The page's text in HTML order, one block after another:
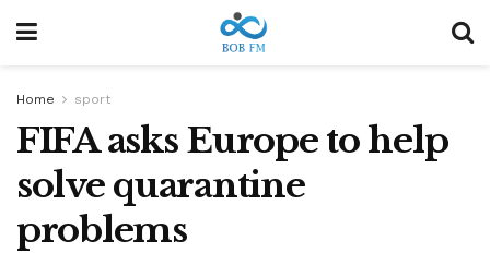
Home sport
FIFA asks Europe to help
solve quarantine
problems